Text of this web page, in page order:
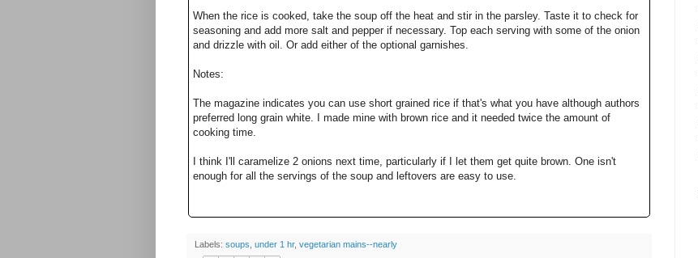
When the rice is cooked, take the soup off the heat and stir in the parsley. Taste it to check for
seasoning and add more salt and pepper if necessary. Top each serving with some of the onion
and drizzle with oil. Or add either of the optional garnishes.
Notes:
The magazine indicates you can use short grained rice if that's what you have although authors
preferred long grain white. I made mine with brown rice and it needed twice the amount of
cooking time.
I think I'll caramelize 2 onions next time, particularly if I let them get quite brown. One isn't
enough for all the servings of the soup and leftovers are easy to use.
Labels: soups under 1 hr, vegetarian mains--nearly